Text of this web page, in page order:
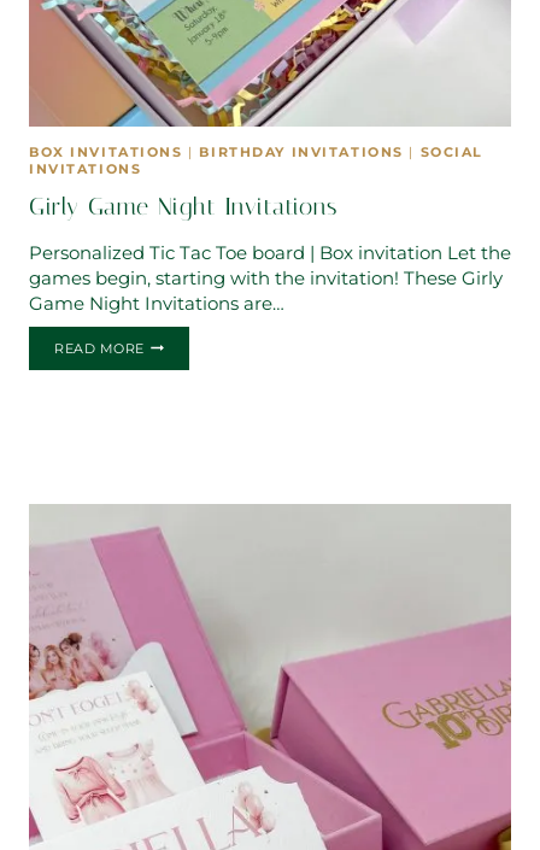
BOX INVITATIONS | BIRTHDAY INVITATIONS | SOCIAL
INVITATIONS
Girly Game Night Invitations
Personalized Tic Tac Toe board | Box invitation Let the
games begin, starting with the invitation! These Girly
Game Night Invitations are…
READ MORE GIRLY